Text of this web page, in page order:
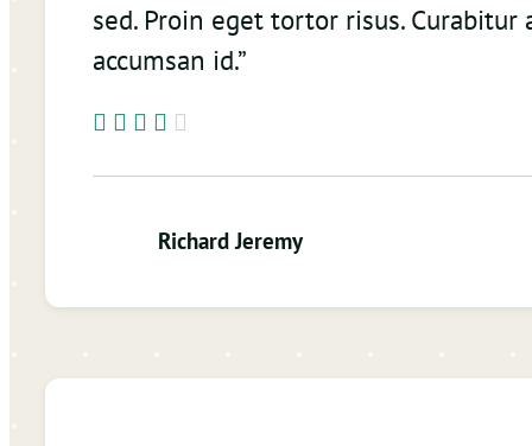
sed. Proin eget tortor risus. Curabitur
accumsan id.”
Richard Jeremy